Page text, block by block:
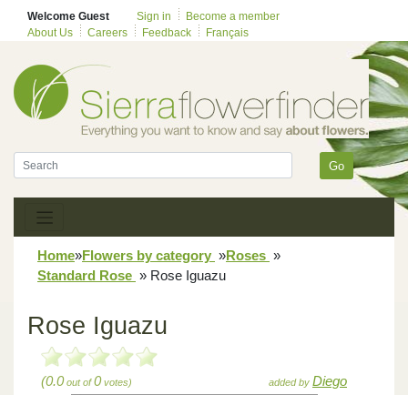
Welcome Guest Sign in
Become a member
About Us
Careers Feedback Français
Go
Home»Flowers by category »Roses »
Standard Rose » Rose Iguazu
Rose Iguazu
(0.0out of0votes) added by Diego